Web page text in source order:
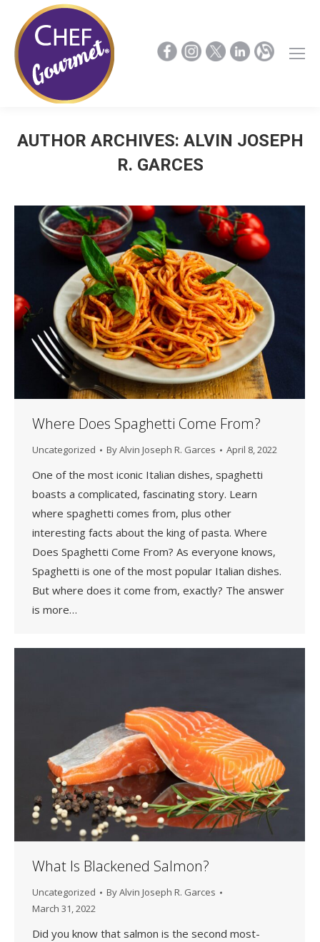
AUTHOR ARCHIVES: ALVIN JOSEPH
R. GARCES
Where Does Spaghetti Come From?
Uncategorized ByAlvin Joseph R. Garces April 8, 2022
One of the most iconic Italian dishes, spaghetti
boasts a complicated, fascinating story. Learn
where spaghetti comes from, plus other
interesting facts about the king of pasta. Where
Does Spaghetti Come From? As everyone knows,
Spaghetti is one of the most popular Italian dishes.
But where does it come from, exactly? The answer
is more…
What Is Blackened Salmon?
Uncategorized ByAlvin Joseph R. Garces
March 31, 2022
Did you know that salmon is the second most-